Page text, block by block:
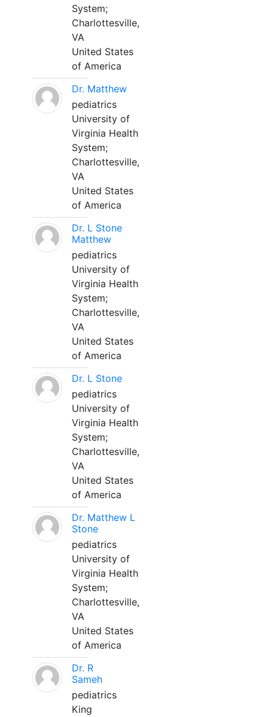
System;
Charlottesville,
VA
United States
of America
Dr. Matthew
pediatrics
University of
Virginia Health
System;
Charlottesville,
VA
United States
of America
Dr. L Stone
Matthew
pediatrics
University of
Virginia Health
System;
Charlottesville,
VA
United States
of America
Dr. L Stone
pediatrics
University of
Virginia Health
System;
Charlottesville,
VA
United States
of America
Dr. Matthew L
Stone
pediatrics
University of
Virginia Health
System;
Charlottesville,
VA
United States
of America
Dr. R
Sameh
pediatrics
King